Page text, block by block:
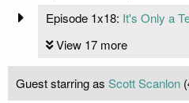
Episode 1x18: It's Only a
View 17 more
Guest starring as Scott Scanlon